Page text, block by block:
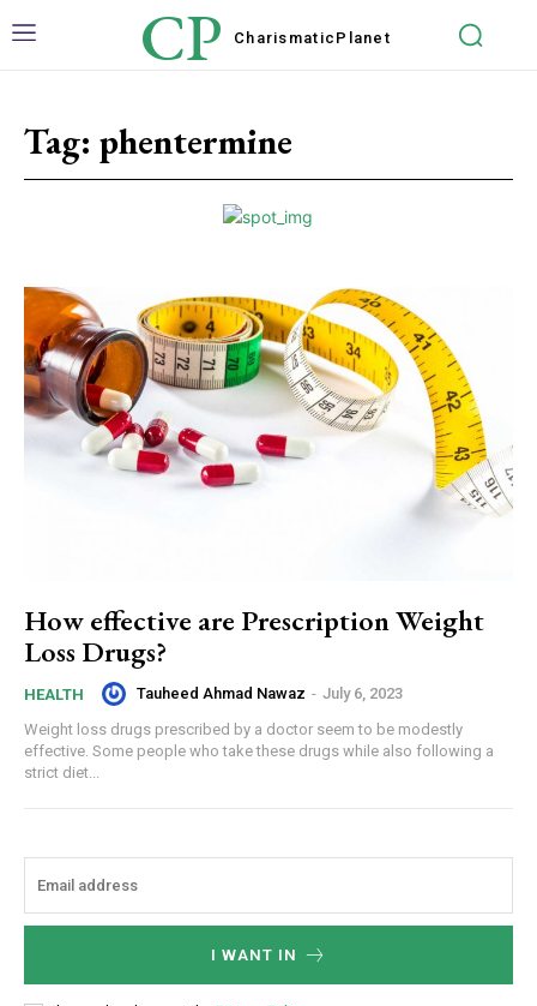
CP Charismatic Planet
Tag: phentermine
How effective are Prescription Weight
Loss Drugs?
HEALTH Tauheed Ahmad Nawaz - July 6, 2023
Weight loss drugs prescribed by a doctor seem to be modestly
effective. Some people who take these drugs while also following a
strict diet...
I WANT IN